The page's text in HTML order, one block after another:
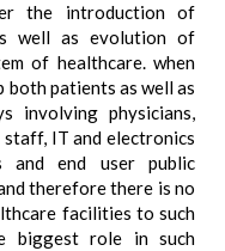
the introduction of
well as evolution of
of healthcare. when
both patients as well as
involving physicians,
staff, IT and electronics
and end user public
therefore there is no
facilities to such
biggest role in such